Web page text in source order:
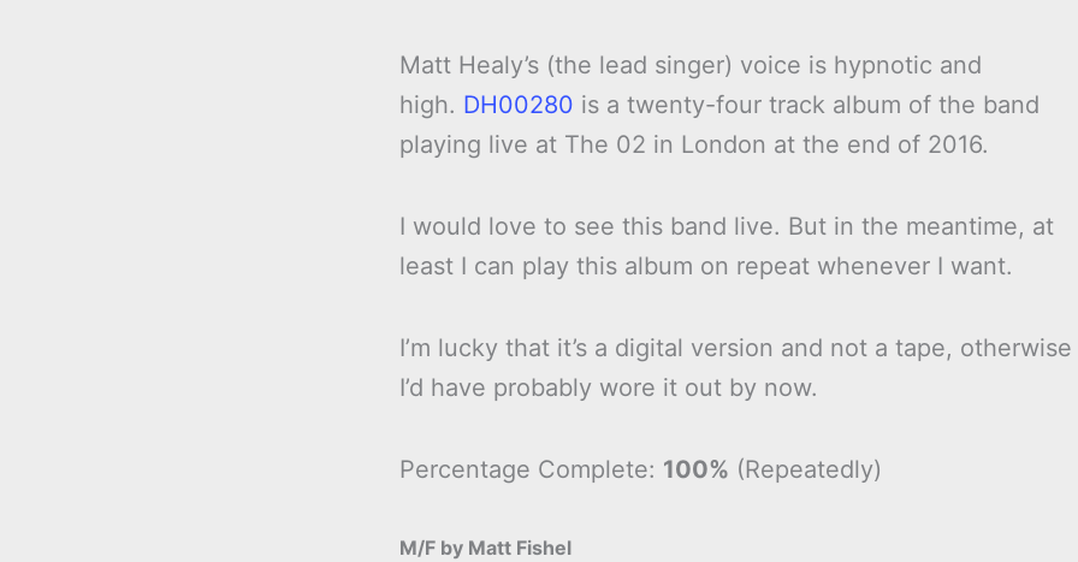
Matt Healy’s (the lead singer) voice is hypnotic and
high. DH00280 is a twenty-four track album of the band
playing live at The 02 in London at the end of 2016.
I would love to see this band live. But in the meantime, at
least I can play this album on repeat whenever I want.
I’m lucky that it’s a digital version and not a tape, otherwise
I’d have probably wore it out by now.
Percentage Complete: 100% (Repeatedly)
M/F by Matt Fishel